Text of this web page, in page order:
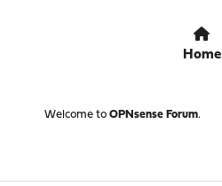
Home
Welcome to OPNsense Forum.